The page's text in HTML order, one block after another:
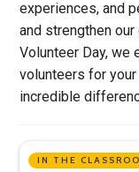
experiences, and
and strengthen
Volunteer Day, we
volunteers for
incredible
IN THE